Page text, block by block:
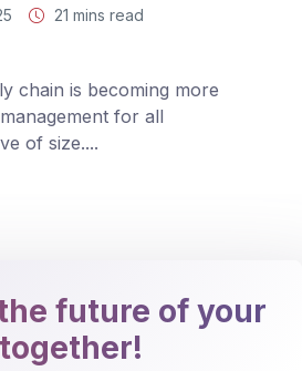
21 mins read
chain is becoming more
for all
of size....
future of your